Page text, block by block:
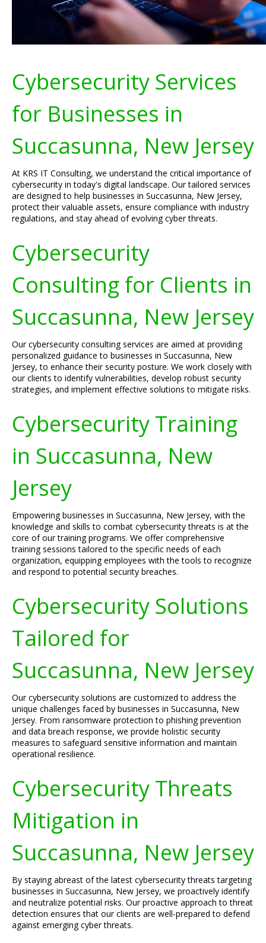
Cybersecurity Services
for Businesses in
Succasunna, New Jersey
At KRS IT Consulting, we understand the critical importance of
cybersecurity in today's digital landscape. Our tailored services
are designed to help businesses in Succasunna, New Jersey,
protect their valuable assets, ensure compliance with industry
regulations, and stay ahead of evolving cyber threats.
Cybersecurity
Consulting for Clients in
Succasunna, New Jersey
Our cybersecurity consulting services are aimed at providing
personalized guidance to businesses in Succasunna, New
Jersey, to enhance their security posture. We work closely with
our clients to identify vulnerabilities, develop robust security
strategies, and implement effective solutions to mitigate risks.
Cybersecurity Training
in Succasunna, New
Jersey
Empowering businesses in Succasunna, New Jersey, with the
knowledge and skills to combat cybersecurity threats is at the
core of our training programs. We offer comprehensive
training sessions tailored to the specific needs of each
organization, equipping employees with the tools to recognize
and respond to potential security breaches.
Cybersecurity Solutions
Tailored for
Succasunna, New Jersey
Our cybersecurity solutions are customized to address the
unique challenges faced by businesses in Succasunna, New
Jersey. From ransomware protection to phishing prevention
and data breach response, we provide holistic security
measures to safeguard sensitive information and maintain
operational resilience.
Cybersecurity Threats
Mitigation in
Succasunna, New Jersey
By staying abreast of the latest cybersecurity threats targeting
businesses in Succasunna, New Jersey, we proactively identify
and neutralize potential risks. Our proactive approach to threat
detection ensures that our clients are well-prepared to defend
against emerging cyber threats.